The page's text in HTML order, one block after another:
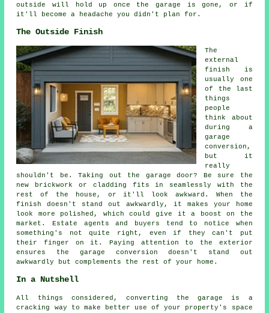
outside will hold up once the garage is gone, or if
it'll become a headache you didn't plan for.
The Outside Finish
The
external
finish is
usually one
of the last
things
people
think about
during a
garage
conversion,
but it
really
shouldn't be. Taking out the garage door? Be sure the
new brickwork or cladding fits in seamlessly with the
rest of the house, or it'll look awkward. When the
finish doesn't stand out awkwardly, it makes your home
look more polished, which could give it a boost on the
market. Estate agents and buyers tend to notice when
something's not quite right, even if they can't put
their finger on it. Paying attention to the exterior
ensures the garage conversion doesn't stand out
awkwardly but complements the rest of your home.
In a Nutshell
All things considered, converting the garage is a
cracking way to make better use of your property's space